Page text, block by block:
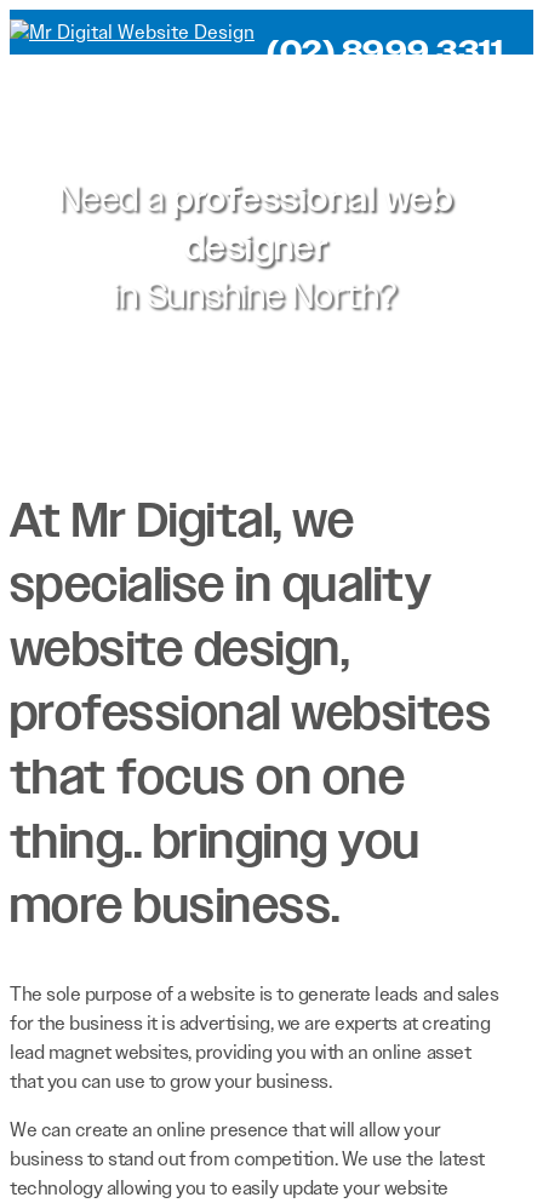
(02) 8999 3311
Need a professional web
designer
inSunshine North?
At Mr Digital, we
specialise in quality
website design,
professional websites
that focus on one
thing.. bringing you
more business.
The sole purpose of a website is to generate leads and sales
for the business it is advertising, we are experts at creating
lead magnet websites, providing you with an online asset
that you can use to grow your business.
We can create an online presence that will allow your
business to stand out from competition. We use the latest
technology allowing you to easily update your website